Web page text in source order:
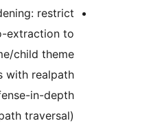
Security/Hardening: restrict
theme-file auto-extraction to
the active theme/child theme
directories with realpath
validation (defense-in-depth
against path traversal)